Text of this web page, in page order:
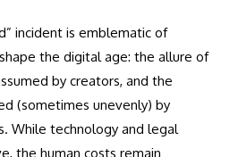
incident is emblematic of
the digital age: the allure of
by creators, and the
(sometimes unevenly) by
While technology and legal
the human costs remain